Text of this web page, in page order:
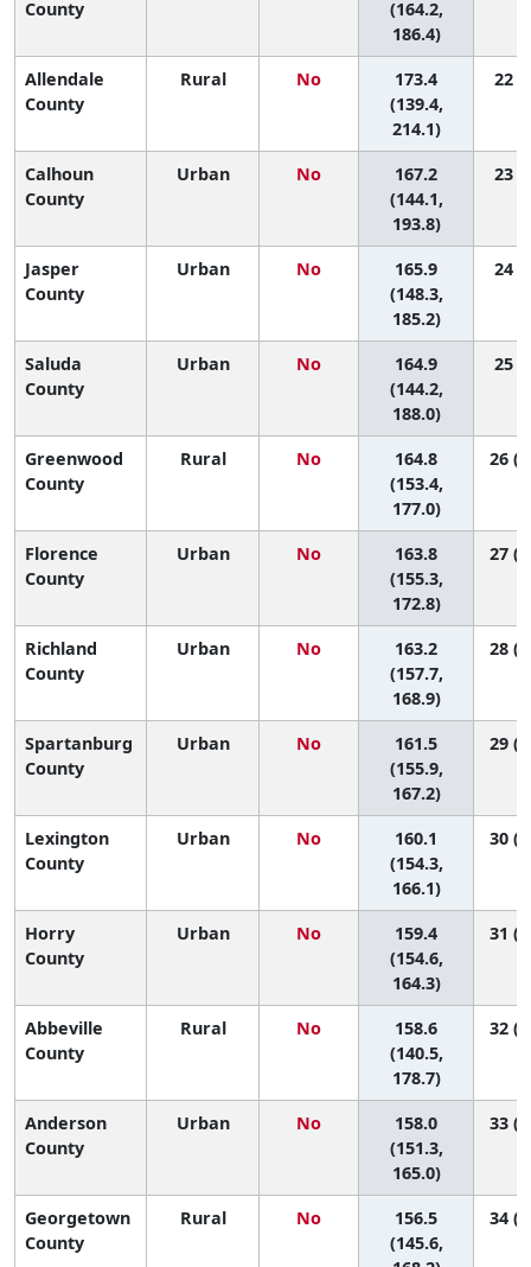
County
(164.2,
186.4)
Allendale
County
Rural No
173.4
(139.4,
214.1)
22
Calhoun
County
Urban No
167.2
(144.1,
193.8)
23
Jasper
County
Urban No
165.9
(148.3,
185.2)
24
Saluda
County
Urban No
164.9
(144.2,
188.0)
25
Greenwood
County
Rural No
164.8
(153.4,
177.0)
26
Florence
County
Urban No
163.8
(155.3,
172.8)
27
Richland
County
Urban No
163.2
(157.7,
168.9)
28
Spartanburg
County
Urban No
161.5
(155.9,
167.2)
29
Lexington
County
Urban No
160.1
(154.3,
166.1)
30
Horry
County
Urban No
159.4
(154.6,
164.3)
31
Abbeville
County
Rural No
158.6
(140.5,
178.7)
32
Anderson
County
Urban No
158.0
(151.3,
165.0)
33
Georgetown
County
Rural No
156.5
(145.6,
34